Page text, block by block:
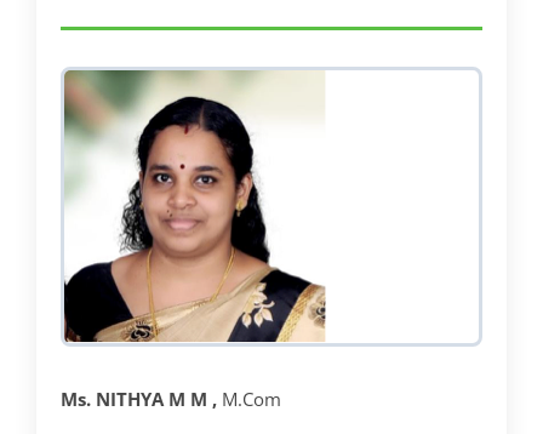
Ms. NITHYA M M , M.Com